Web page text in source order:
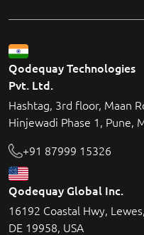
Qodequay Technologies
Pvt. Ltd.
Hashtag, 3rd floor, Maan
Hinjewadi Phase 1, Pune,
+91 87999 15326
Qodequay Global Inc.
16192 Coastal Hwy, Lewes,
DE 19958, USA